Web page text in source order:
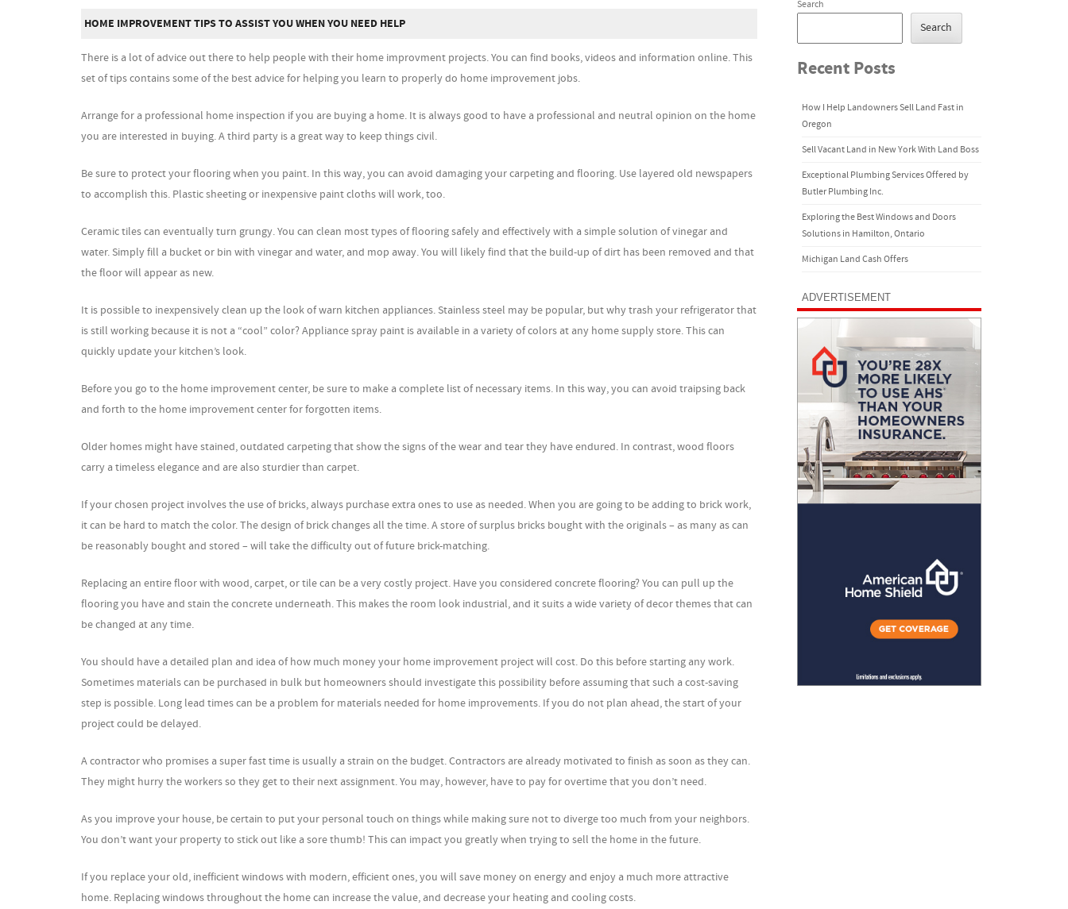
HOME IMPROVEMENT TIPS TO ASSIST YOU WHEN YOU NEED HELP
There is a lot of advice out there to help people with their home improvment projects. You can find books, videos and information online. This
set of tips contains some of the best advice for helping you learn to properly do home improvement jobs.
Arrange for a professional home inspection if you are buying a home. It is always good to have a professional and neutral opinion on the home
you are interested in buying. A third party is a great way to keep things civil.
Be sure to protect your flooring when you paint. In this way, you can avoid damaging your carpeting and flooring. Use layered old newspapers
to accomplish this. Plastic sheeting or inexpensive paint cloths will work, too.
Ceramic tiles can eventually turn grungy. You can clean most types of flooring safely and effectively with a simple solution of vinegar and
water. Simply fill a bucket or bin with vinegar and water, and mop away. You will likely find that the build-up of dirt has been removed and that
the floor will appear as new.
It is possible to inexpensively clean up the look of warn kitchen appliances. Stainless steel may be popular, but why trash your refrigerator that
is still working because it is not a “cool” color? Appliance spray paint is available in a variety of colors at any home supply store. This can
quickly update your kitchen’s look.
Before you go to the home improvement center, be sure to make a complete list of necessary items. In this way, you can avoid traipsing back
and forth to the home improvement center for forgotten items.
Older homes might have stained, outdated carpeting that show the signs of the wear and tear they have endured. In contrast, wood floors
carry a timeless elegance and are also sturdier than carpet.
If your chosen project involves the use of bricks, always purchase extra ones to use as needed. When you are going to be adding to brick work,
it can be hard to match the color. The design of brick changes all the time. A store of surplus bricks bought with the originals – as many as can
be reasonably bought and stored – will take the difficulty out of future brick-matching.
Replacing an entire floor with wood, carpet, or tile can be a very costly project. Have you considered concrete flooring? You can pull up the
flooring you have and stain the concrete underneath. This makes the room look industrial, and it suits a wide variety of decor themes that can
be changed at any time.
You should have a detailed plan and idea of how much money your home improvement project will cost. Do this before starting any work.
Sometimes materials can be purchased in bulk but homeowners should investigate this possibility before assuming that such a cost-saving
step is possible. Long lead times can be a problem for materials needed for home improvements. If you do not plan ahead, the start of your
project could be delayed.
A contractor who promises a super fast time is usually a strain on the budget. Contractors are already motivated to finish as soon as they can.
They might hurry the workers so they get to their next assignment. You may, however, have to pay for overtime that you don’t need.
As you improve your house, be certain to put your personal touch on things while making sure not to diverge too much from your neighbors.
You don’t want your property to stick out like a sore thumb! This can impact you greatly when trying to sell the home in the future.
If you replace your old, inefficient windows with modern, efficient ones, you will save money on energy and enjoy a much more attractive
home. Replacing windows throughout the home can increase the value, and decrease your heating and cooling costs.
Search
Search
Recent Posts
How I Help Landowners Sell Land Fast in
Oregon
Sell Vacant Land in New York With Land Boss
Exceptional Plumbing Services Offered by
Butler Plumbing Inc.
Exploring the Best Windows and Doors
Solutions in Hamilton, Ontario
Michigan Land Cash Offers
ADVERTISEMENT